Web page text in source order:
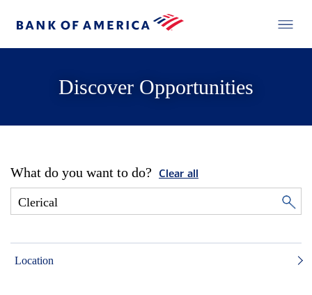
Discover Opportunities
What do you want to do? Clear all
Location